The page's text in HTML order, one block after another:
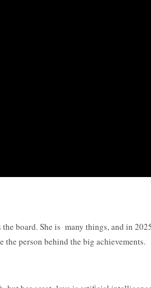
board. She is many things, and in
the person behind the big achievements.